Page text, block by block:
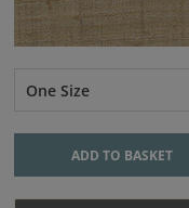
One Size
ADD TO BASKET